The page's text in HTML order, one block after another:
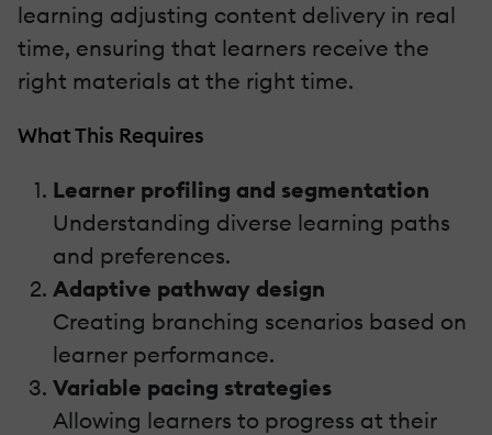
learning adjusting content delivery in real
time, ensuring that learners receive the
right materials at the right time.
What This Requires
Learner profiling and segmentation
Understanding diverse learning paths
and preferences.
Adaptive pathway design
Creating branching scenarios based on
learner performance.
Variable pacing strategies
Allowing learners to progress at their